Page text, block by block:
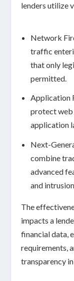
lenders utilize
Network
traffic
that only
permitted.
Application
protect web
application
Next-
combine
advanced
and
The
impacts a
financial data ,
requirements ,
transparency